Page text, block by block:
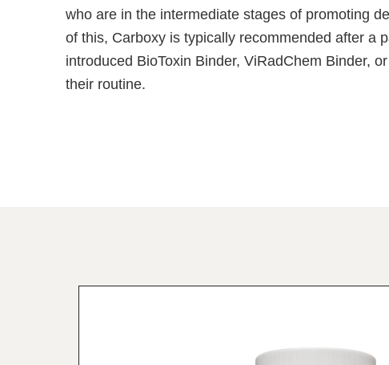
who are in the intermediate stages of promoting
of this, Carboxy is typically recommended after a
introduced BioToxin Binder, ViRadChem Binder,
their routine.